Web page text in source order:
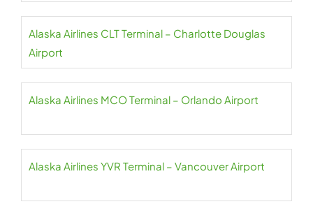
Alaska Airlines CLT Terminal – Charlotte Douglas
Airport
Alaska Airlines MCO Terminal – Orlando Airport
Alaska Airlines YVR Terminal – Vancouver Airport